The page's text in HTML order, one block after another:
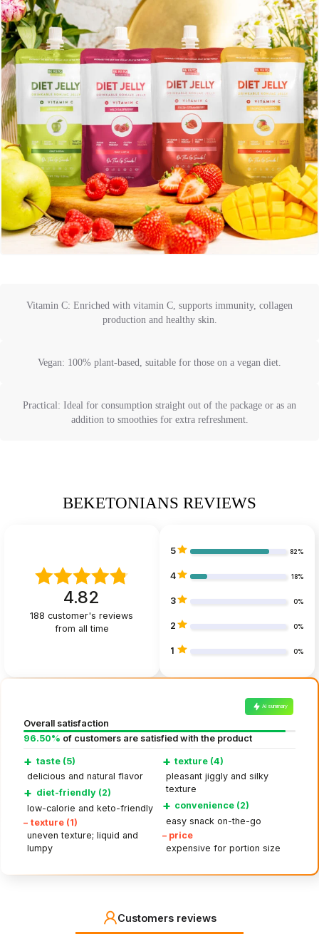
Vitamin C: Enriched with vitamin C, supports immunity, collagen
production and healthy skin.
Vegan: 100% plant-based, suitable for those on a vegan diet.
Practical: Ideal for consumption straight out of the package or as an
addition to smoothies for extra refreshment.
BEKETONIANS REVIEWS
4.82
188 customer's reviews
from all time
5 82%
4 18%
3 0%
2 0%
1 0%
AI summary
Overall satisfaction
96.50% of customers are satisfied with the product
+ taste (5)
delicious and natural flavor
+ diet-friendly (2)
low-calorie and keto-friendly
– texture (1)
uneven texture; liquid and
lumpy
+ texture (4)
pleasant jiggly and silky
texture
+ convenience (2)
easy snack on-the-go
– price
expensive for portion size
Customers reviews